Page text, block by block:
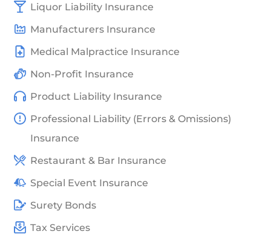
Liquor Liability Insurance
Manufacturers Insurance
Medical Malpractice Insurance
Non-Profit Insurance
Product Liability Insurance
Professional Liability (Errors & Omissions)
Insurance
Restaurant & Bar Insurance
Special Event Insurance
Surety Bonds
Tax Services